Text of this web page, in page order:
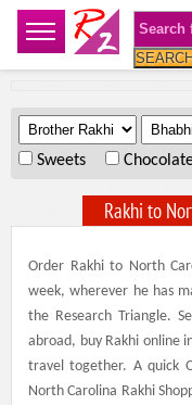
.
Sweets
Rakhi to
Order Rakhi to North
week, wherever he has
the Research Triangle.
abroad, buy Rakhi online
travel together. A quick
North Carolina Rakhi